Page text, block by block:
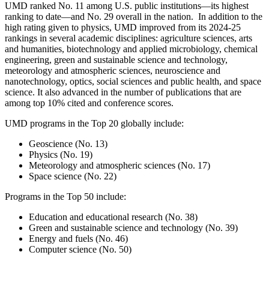
UMD ranked No. 11 among U.S. public institutions—its highest
ranking to date—and No. 29 overall in the nation. In addition to the
high rating given to physics, UMD improved from its 2024-25
rankings in several academic disciplines: agriculture sciences, arts
and humanities, biotechnology and applied microbiology, chemical
engineering, green and sustainable science and technology,
meteorology and atmospheric sciences, neuroscience and
nanotechnology, optics, social sciences and public health, and space
science. It also advanced in the number of publications that are
among top 10% cited and conference scores.
UMD programs in the Top 20 globally include:
Geoscience (No. 13)
Physics (No. 19)
Meteorology and atmospheric sciences (No. 17)
Space science (No. 22)
Programs in the Top 50 include:
Education and educational research (No. 38)
Green and sustainable science and technology (No. 39)
Energy and fuels (No. 46)
Computer science (No. 50)